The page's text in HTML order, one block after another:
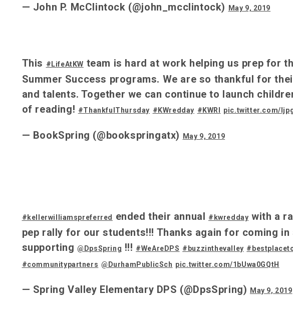
— John P. McClintock (@john_mcclintock) May 9, 2019
This #LifeAtKW team is hard at work helping us prep for
Summer Success programs. We are so thankful for
and talents. Together we can continue to launch
of reading! #ThankfulThursday #KWredday #KWRI pic.twitter.com/
— BookSpring (@bookspringatx) May 9, 2019
#kellerwilliamspreferred ended their annual #kwredday with a
pep rally for our students!!! Thanks again for coming in
supporting@DpsSpring !!! #WeAreDPS #buzzinthevalley
#communitypartners @DurhamPublicSch pic.twitter.com/1bUwa0GQtH
— Spring Valley Elementary DPS (@DpsSpring) May 9, 2019